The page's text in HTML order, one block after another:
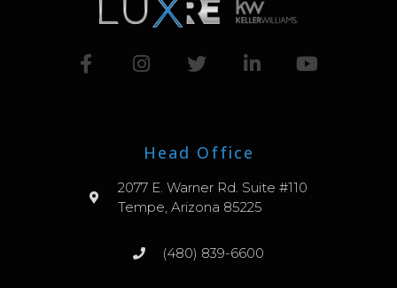
Head Office
2077 E. Warner Rd. Suite #110
Tempe, Arizona 85225
(480) 839-6600